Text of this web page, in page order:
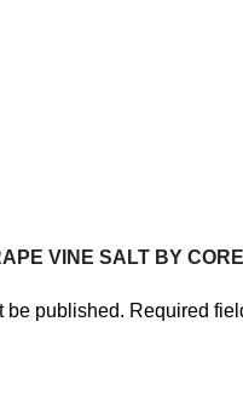
VINE SALT BY
be published. Required